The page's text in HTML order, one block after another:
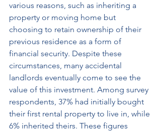
various reasons, such as inheriting a
property or moving home but
choosing to retain ownership of their
previous residence as a form of
financial security. Despite these
circumstances, many accidental
landlords eventually come to see the
value of this investment. Among survey
respondents, 37% had initially bought
their first rental property to live in, while
6% inherited theirs. These figures